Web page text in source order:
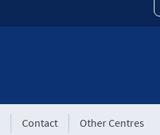
Contact Other Centres